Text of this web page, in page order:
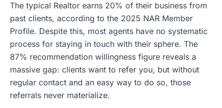
The typical Realtor earns 20% of their business from
past clients, according to the 2025 NAR Member
Profile. Despite this, most agents have no systematic
process for staying in touch with their sphere. The
87% recommendation willingness figure reveals a
massive gap: clients want to refer you, but without
regular contact and an easy way to do so, those
referrals never materialize.